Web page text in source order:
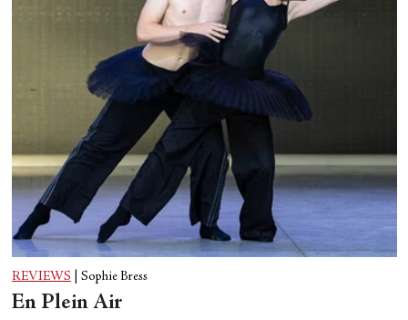
REVIEWS Sophie Bress
En Plein Air